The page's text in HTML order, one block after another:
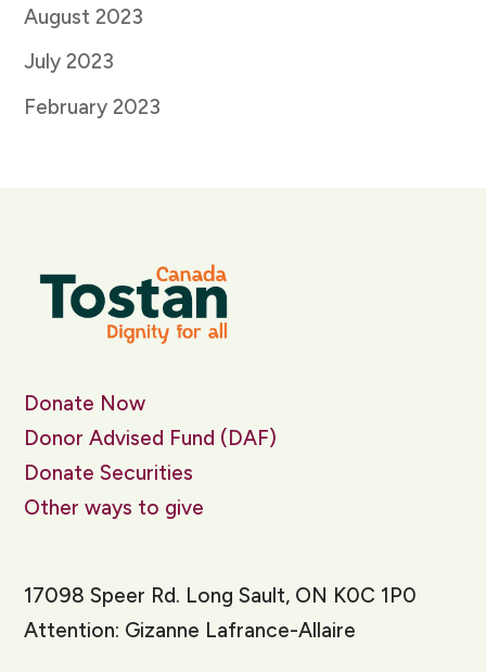
August 2023
July 2023
February 2023
Donate Now
Donor Advised Fund (DAF)
Donate Securities
Other ways to give
17098 Speer Rd. Long Sault, ON K0C 1P0
Attention: Gizanne Lafrance-Allaire